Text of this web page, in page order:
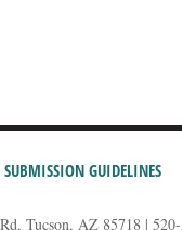
GUIDELINES
Tucson, AZ 85718 |